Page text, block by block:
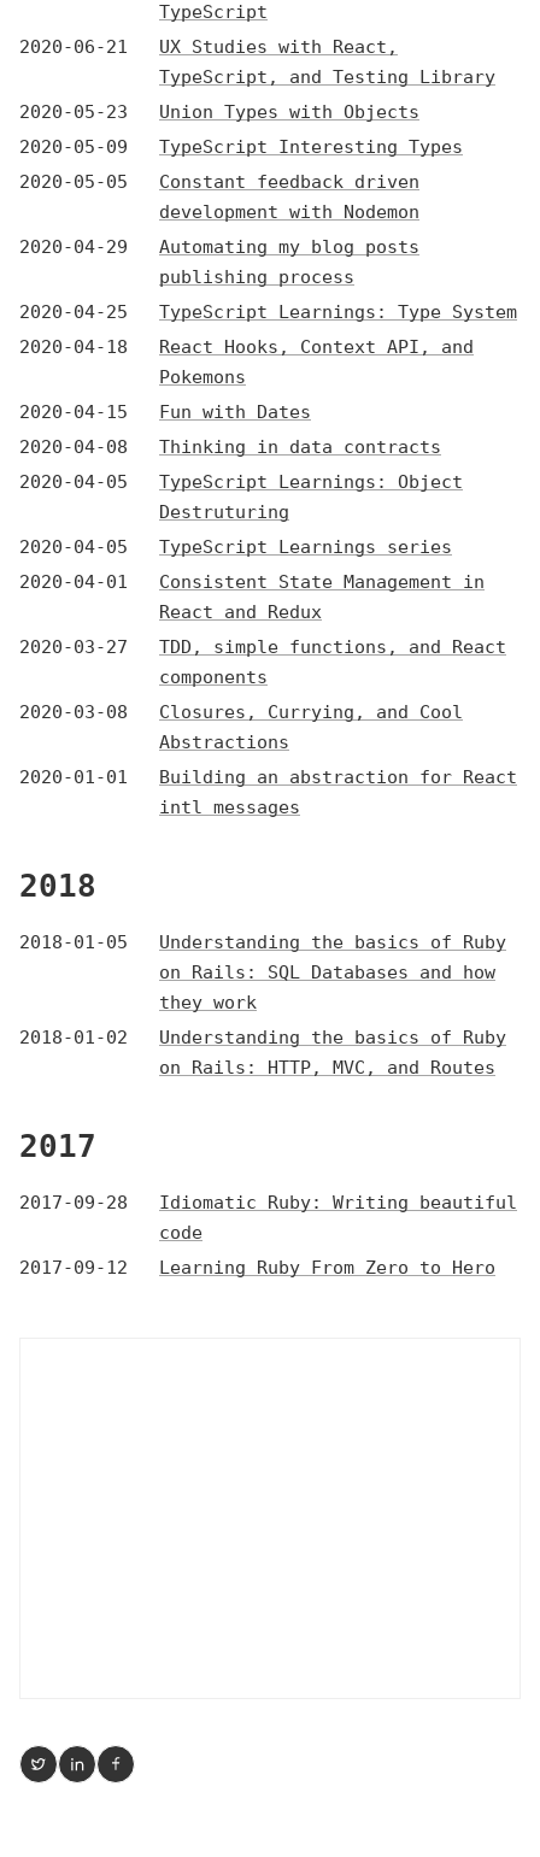
TypeScript
2020-06-21
UX Studies with React,
TypeScript, and Testing Library
2020-05-23
Union Types with Objects
2020-05-09
TypeScript Interesting Types
2020-05-05
Constant feedback driven
development with Nodemon
2020-04-29
Automating my blog posts
publishing process
2020-04-25
TypeScript Learnings: Type System
2020-04-18
React Hooks, Context API, and
Pokemons
2020-04-15
Fun with Dates
2020-04-08
Thinking in data contracts
2020-04-05
TypeScript Learnings: Object
Destruturing
2020-04-05
TypeScript Learnings series
2020-04-01
Consistent State Management in
React and Redux
2020-03-27
TDD, simple functions, and React
components
2020-03-08
Closures, Currying, and Cool
Abstractions
2020-01-01
Building an abstraction for React
intl messages
2018
2018-01-05
Understanding the basics of Ruby
on Rails: SQL Databases and how
they work
2018-01-02
Understanding the basics of Ruby
on Rails: HTTP, MVC, and Routes
2017
2017-09-28
Idiomatic Ruby: Writing beautiful
code
2017-09-12
Learning Ruby From Zero to Hero